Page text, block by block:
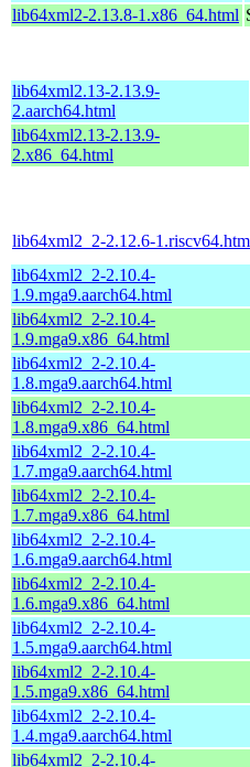
lib64xml2-2.13.8-1.x86_64.html
lib64xml2.13-2.13.9-
2.aarch64.html
lib64xml2.13-2.13.9-
2.x86_64.html
lib64xml2_2-2.12.6-
lib64xml2_2-2.10.4-
1.9.mga9.aarch64.html
lib64xml2_2-2.10.4-
1.9.mga9.x86_64.html
lib64xml2_2-2.10.4-
1.8.mga9.aarch64.html
lib64xml2_2-2.10.4-
1.8.mga9.x86_64.html
lib64xml2_2-2.10.4-
1.7.mga9.aarch64.html
lib64xml2_2-2.10.4-
1.7.mga9.x86_64.html
lib64xml2_2-2.10.4-
1.6.mga9.aarch64.html
lib64xml2_2-2.10.4-
1.6.mga9.x86_64.html
lib64xml2_2-2.10.4-
1.5.mga9.aarch64.html
lib64xml2_2-2.10.4-
1.5.mga9.x86_64.html
lib64xml2_2-2.10.4-
1.4.mga9.aarch64.html
lib64xml2_2-2.10.4-